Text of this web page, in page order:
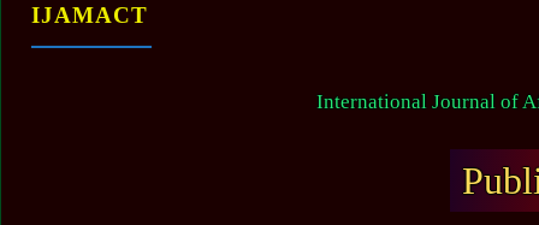
IJAMACT
International Journal of